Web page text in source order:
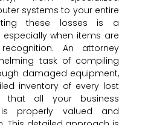
systems to your entire
these losses is a
when items are
An attorney
task of compiling
damaged equipment,
inventory of every lost
that all your business
properly valued and